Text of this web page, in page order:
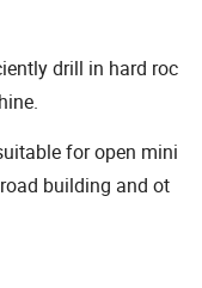
drill in hard roc
for open mini
building and ot